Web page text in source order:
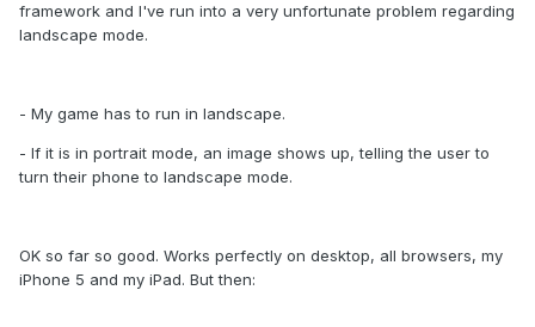
framework and I've run into a very unfortunate problem regarding
landscape mode.
- My game has to run in landscape.
- If it is in portrait mode, an image shows up, telling the user to
turn their phone to landscape mode.
OK so far so good. Works perfectly on desktop, all browsers, my
iPhone 5 and my iPad. But then: